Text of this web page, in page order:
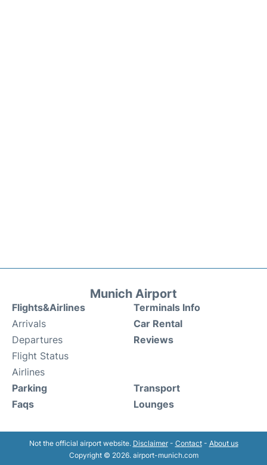
Munich Airport
Flights&Airlines
Arrivals
Departures
Flight Status
Airlines
Terminals Info
Car Rental
Reviews
Parking
Faqs
Transport
Lounges
Not the official airport website. Disclaimer- Contact- About us
Copyright © 2026. airport-munich.com